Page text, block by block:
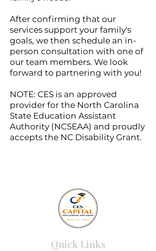
After confirming that our
services support your family's
goals, we then schedule an in-
person consultation with one of
our team members. We look
forward to partnering with you!
NOTE: CES is an approved
provider for the North Carolina
State Education Assistant
Authority (NCSEAA) and proudly
accepts the NC Disability Grant.
Quick Links